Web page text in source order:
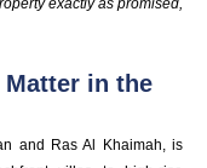
exactly as promised,
in the
and Ras Al Khaimah, is